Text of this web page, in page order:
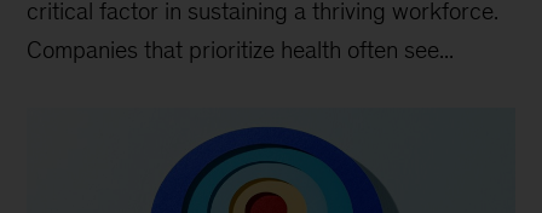
critical factor in sustaining a thriving workforce.
Companies that prioritize health often see...